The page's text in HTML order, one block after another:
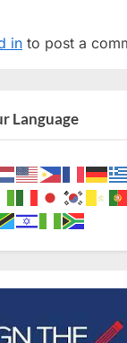
in to post a
Language